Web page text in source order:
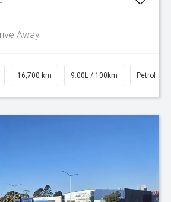
Away
16,700 km 9.00L / 100km Petrol